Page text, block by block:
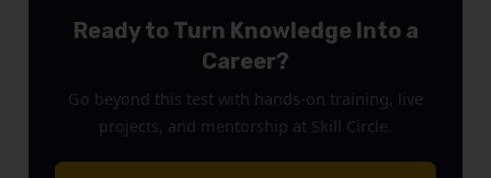
Ready to Turn Knowledge Into a
Career?
Go beyond this test with hands-on training, live
projects, and mentorship at Skill Circle.